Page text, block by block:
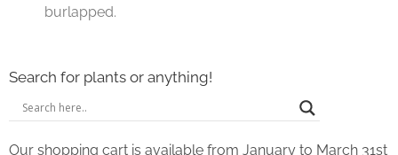
burlapped.
Search for plants or anything!
Our shopping cart is available from January to March 31st